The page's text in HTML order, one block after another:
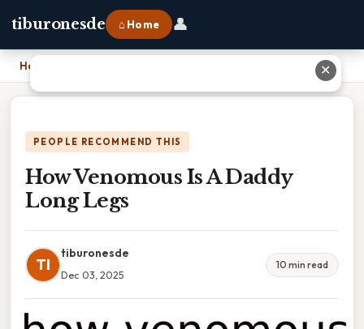
tiburonesde ⌂ Home 👤
Home
PEOPLE RECOMMEND THIS
How Venomous Is A Daddy
Long Legs
TI
tiburonesde
Dec 03, 2025
10 min read
✕